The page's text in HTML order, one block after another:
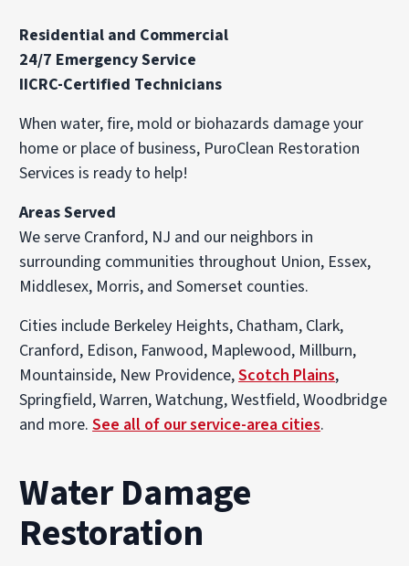
Residential and Commercial
24/7 Emergency Service
IICRC-Certified Technicians
When water, fire, mold or biohazards damage your
home or place of business, PuroClean Restoration
Services is ready to help!
Areas Served
We serve Cranford, NJ and our neighbors in
surrounding communities throughout Union, Essex,
Middlesex, Morris, and Somerset counties.
Cities include Berkeley Heights, Chatham, Clark,
Cranford, Edison, Fanwood, Maplewood, Millburn,
Mountainside, New Providence,Scotch Plains,
Springfield, Warren, Watchung, Westfield, Woodbridge
and more.See all of our service-area cities.
Water Damage
Restoration